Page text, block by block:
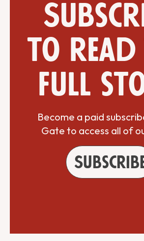
to read
full
Become a paid
Gate to access all of